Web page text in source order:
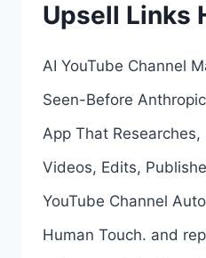
ALL
Upsell Links
AI YouTube Channel
Seen-Before
App That
Videos, Edits,
YouTube Channel
Human Touch. and